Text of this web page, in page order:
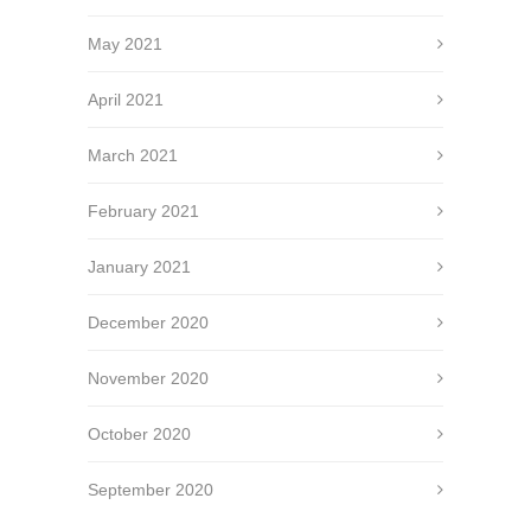
May 2021
April 2021
March 2021
February 2021
January 2021
December 2020
November 2020
October 2020
September 2020